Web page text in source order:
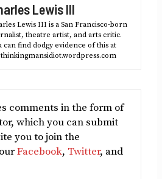
(Twitter)Lewis III
Lewis III is a San Francisco-born
theatre artist, and arts critic.
can find dodgy evidence of this at
comments in the form of
which you can submit
you to join the
Facebook, Twitter, and